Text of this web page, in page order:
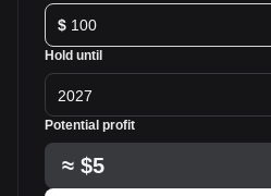
$
Hold until
2027
Potential profit
≈ $5